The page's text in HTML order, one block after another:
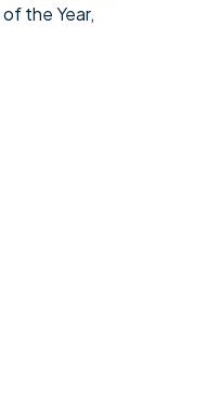
the Year,